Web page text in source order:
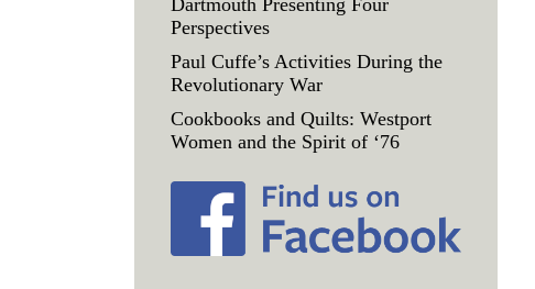
Dartmouth Presenting Four
Perspectives
Paul Cuffe’s Activities During the
Revolutionary War
Cookbooks and Quilts: Westport
Women and the Spirit of ‘76